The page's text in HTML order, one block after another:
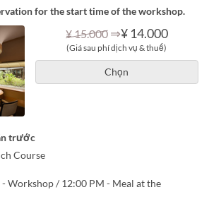
for the start time of the workshop.
¥ 15.000 ⇒¥ 14.000
(Giá sau phí dịch vụ & thuế)
Chọn
trước
Course
- Workshop / 12:00 PM - Meal at the